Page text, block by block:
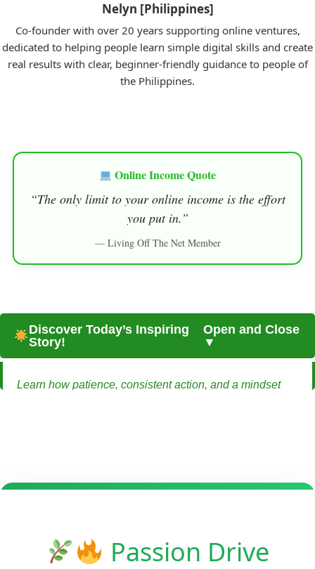
Nelyn [Philippines]
Co-founder with over 20 years supporting online ventures,
dedicated to helping people learn simple digital skills and create
real results with clear, beginner-friendly guidance to people of
the Philippines.
Online Income Quote
“The only limit to your online income is the effort
you put in.”
— Living Off The Net Member
Discover Today’s Inspiring
Story!
Open and Close
▼
Learn how patience, consistent action, and a mindset
routine. She wanted freedom — not just financial, but the
Passion Drive